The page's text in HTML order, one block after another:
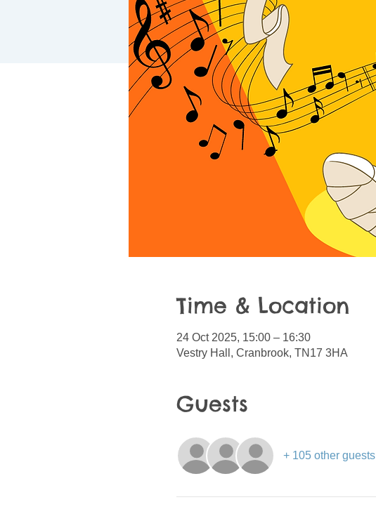
Time & Location
24 Oct 2025, 15:00 – 16:30
Vestry Hall, Cranbrook, TN17 3HA
Guests
+ 105 other guests